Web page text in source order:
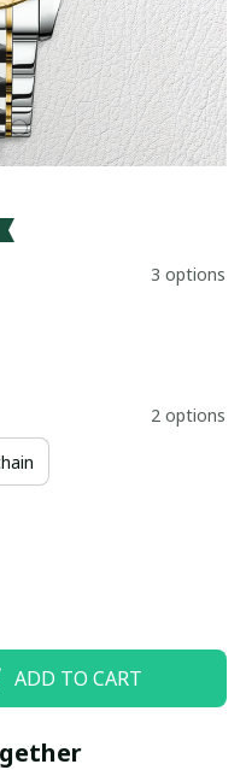
3 options
2 options
ADD TO CART